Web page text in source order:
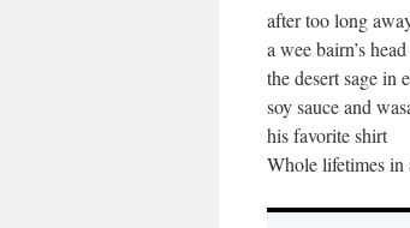
after too long
a wee bairn’s head
the desert sage in
soy sauce and
his favorite shirt
Whole lifetimes in